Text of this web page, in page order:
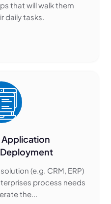
that will walk them
daily tasks.
Application
(e.g. CRM, ERP)
process needs
the...